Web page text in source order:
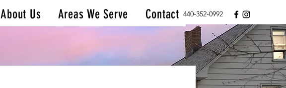
About Us Areas We Serve Contact 440-352-0992